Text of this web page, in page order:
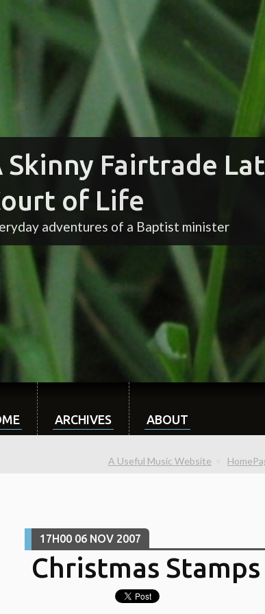
Skinny Fairtrade
of Life
adventures of a Baptist minister
ARCHIVES ABOUT
A Useful Music Website
17H00 06 NOV 2007
Christmas Stamps